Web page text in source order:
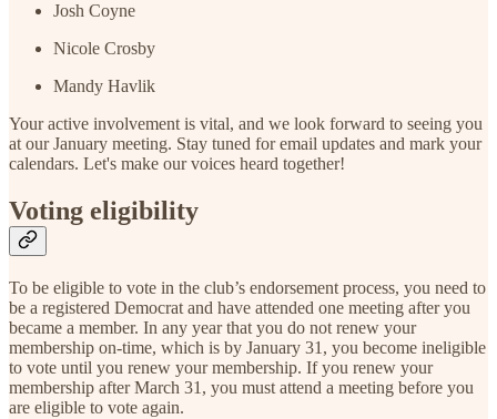
Josh Coyne
Nicole Crosby
Mandy Havlik
Your active involvement is vital, and we look forward to seeing you
at our January meeting. Stay tuned for email updates and mark your
calendars. Let's make our voices heard together!
Voting eligibility
To be eligible to vote in the club’s endorsement process, you need to
be a registered Democrat and have attended one meeting after you
became a member. In any year that you do not renew your
membership on-time, which is by January 31, you become ineligible
to vote until you renew your membership. If you renew your
membership after March 31, you must attend a meeting before you
are eligible to vote again.